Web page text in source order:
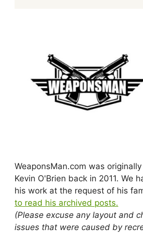
WeaponsMan.com was
Kevin O'Brien back in 2011. We
his work at the request of his
to read his archived posts.
(Please excuse any layout and
issues that were caused by